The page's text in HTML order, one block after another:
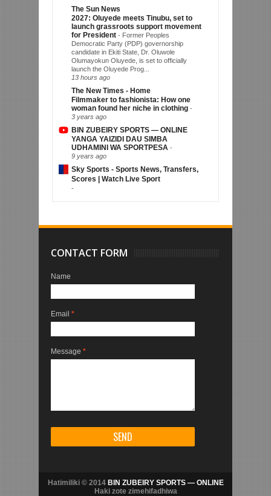
The Sun News
2027: Oluyede meets Tinubu, set to
launch grassroots support movement
for President - Former Peoples
Democratic Party (PDP) governorship
candidate in Ekiti State, Dr. Oluwole
Olumayokun Oluyede, is set to officially
launch the Oluyede Prog...
13 hours ago
The New Times - Home
Filmmaker to fashionista: How one
woman found her niche in clothing -
3 years ago
BIN ZUBEIRY SPORTS — ONLINE
YANGA YAIZIDI DAU SIMBA
UDHAMINI WA SPORTPESA -
9 years ago
Sky Sports - Sports News, Transfers,
Scores | Watch Live Sport
-
CONTACT FORM
Name
Email *
Message *
Hatimiliki © 2014 BIN ZUBEIRY SPORTS — ONLINE
Haki zote zimehifadhiwa